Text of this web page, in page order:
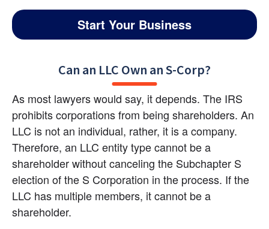
Start Your Business
Can an LLC Own an S-Corp?
As most lawyers would say, it depends. The IRS
prohibits corporations from being shareholders. An
LLC is not an individual, rather, it is a company.
Therefore, an LLC entity type cannot be a
shareholder without canceling the Subchapter S
election of the S Corporation in the process. If the
LLC has multiple members, it cannot be a
shareholder.